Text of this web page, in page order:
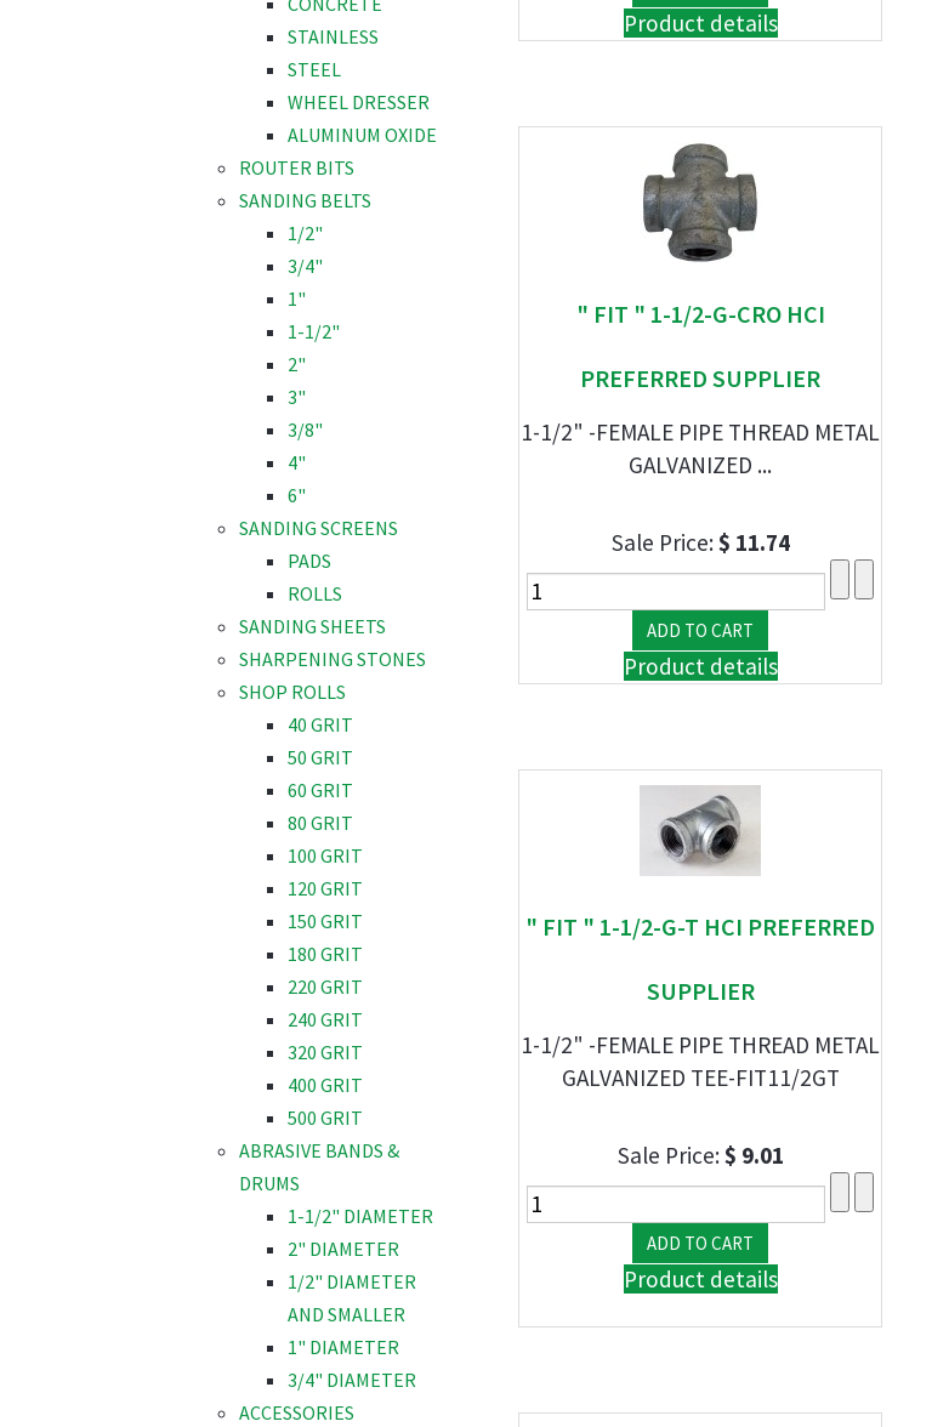
STAINLESS
STEEL
WHEEL DRESSER
ALUMINUM OXIDE
ROUTER BITS
SANDING BELTS
1/2"
3/4"
1"
1-1/2"
2"
3"
3/8"
4"
6"
SANDING SCREENS
PADS
ROLLS
SANDING SHEETS
SHARPENING STONES
SHOP ROLLS
40 GRIT
50 GRIT
60 GRIT
80 GRIT
100 GRIT
120 GRIT
150 GRIT
180 GRIT
220 GRIT
240 GRIT
320 GRIT
400 GRIT
500 GRIT
ABRASIVE BANDS &
DRUMS
1-1/2" DIAMETER
2" DIAMETER
1/2" DIAMETER
AND SMALLER
1" DIAMETER
3/4" DIAMETER
ACCESSORIES
Product details
" FIT " 1-1/2-G-CRO HCI
PREFERRED SUPPLIER
1-1/2" -FEMALE PIPE THREAD METAL
GALVANIZED ...
Sale Price:$ 11.74
Product details
" FIT " 1-1/2-G-T HCI PREFERRED
SUPPLIER
1-1/2" -FEMALE PIPE THREAD METAL
GALVANIZED TEE-FIT11/2GT
Sale Price:$ 9.01
Product details